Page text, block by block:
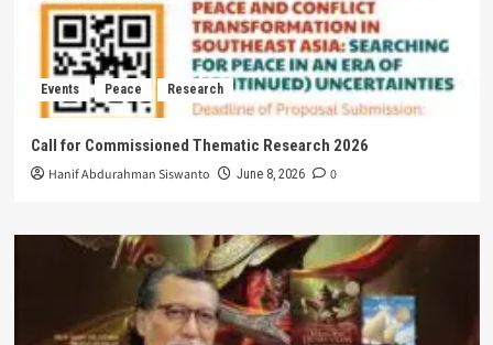
Events Peace Research
Call for Commissioned Thematic Research 2026
Hanif Abdurahman Siswanto June 8, 2026 0